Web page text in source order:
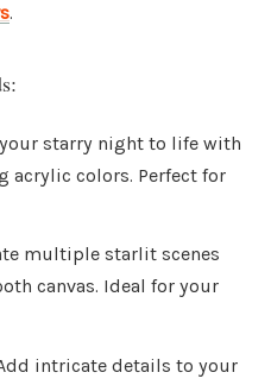
.
starry night to life with
acrylic colors. Perfect for
multiple starlit scenes
canvas. Ideal for your
intricate details to your